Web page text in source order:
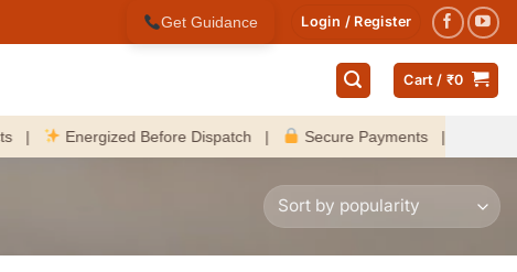
Get Guidance Login / Register
Cart / ₹0
Energized Before Dispatch | Secure Payments | Fast